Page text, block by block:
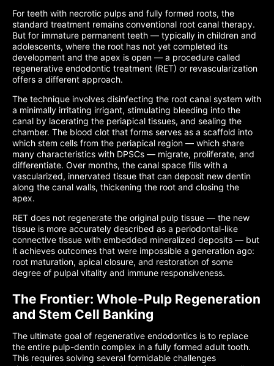
For teeth with necrotic pulps and fully formed roots, the
standard treatment remains conventional root canal therapy.
But for immature permanent teeth — typically in children and
adolescents, where the root has not yet completed its
development and the apex is open — a procedure called
regenerative endodontic treatment (RET) or revascularization
offers a different approach.
The technique involves disinfecting the root canal system with
a minimally irritating irrigant, stimulating bleeding into the
canal by lacerating the periapical tissues, and sealing the
chamber. The blood clot that forms serves as a scaffold into
which stem cells from the periapical region — which share
many characteristics with DPSCs — migrate, proliferate, and
differentiate. Over months, the canal space fills with a
vascularized, innervated tissue that can deposit new dentin
along the canal walls, thickening the root and closing the
apex.
RET does not regenerate the original pulp tissue — the new
tissue is more accurately described as a periodontal-like
connective tissue with embedded mineralized deposits — but
it achieves outcomes that were impossible a generation ago:
root maturation, apical closure, and restoration of some
degree of pulpal vitality and immune responsiveness.
The Frontier: Whole-Pulp Regeneration
and Stem Cell Banking
The ultimate goal of regenerative endodontics is to replace
the entire pulp-dentin complex in a fully formed adult tooth.
This requires solving several formidable challenges